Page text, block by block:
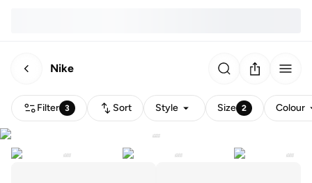
Nike
Filter 3 Sort Style Size 2 Colour